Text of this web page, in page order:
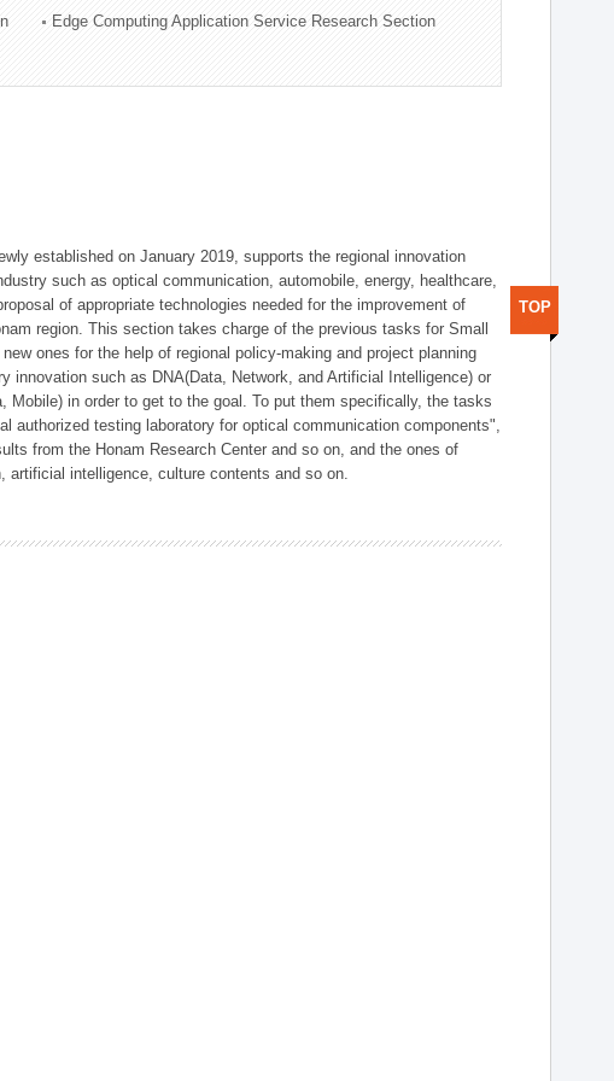
Edge Computing Application Service Research Section
established on January 2019, supports the regional innovation
such as optical communication, automobile, energy, healthcare,
of appropriate technologies needed for the improvement of
region. This section takes charge of the previous tasks for Small
ones for the help of regional policy-making and project planning
innovation such as DNA(Data, Network, and Artificial Intelligence) or
Mobile) in order to get to the goal. To put them specifically, the tasks
authorized testing laboratory for optical communication components",
from the Honam Research Center and so on, and the ones of
artificial intelligence, culture contents and so on.
TOP